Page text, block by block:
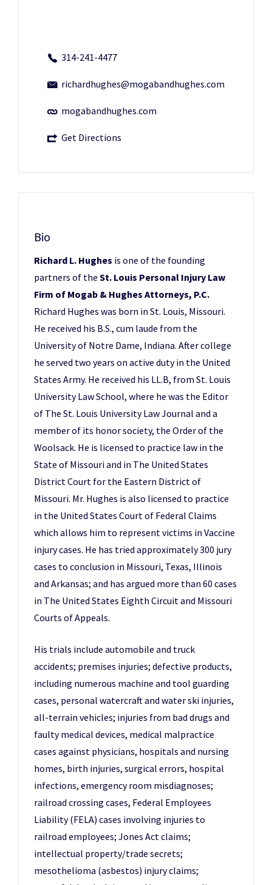
314-241-4477
richardhughes@mogabandhughes.com
mogabandhughes.com
Get Directions
Bio
Richard L. Hughes is one of the founding
partners of the St. Louis Personal Injury Law
Firm of Mogab & Hughes Attorneys, P.C.
Richard Hughes was born in St. Louis, Missouri.
He received his B.S., cum laude from the
University of Notre Dame, Indiana. After college
he served two years on active duty in the United
States Army. He received his LL.B, from St. Louis
University Law School, where he was the Editor
of The St. Louis University Law Journal and a
member of its honor society, the Order of the
Woolsack. He is licensed to practice law in the
State of Missouri and in The United States
District Court for the Eastern District of
Missouri. Mr. Hughes is also licensed to practice
in the United States Court of Federal Claims
which allows him to represent victims in Vaccine
injury cases. He has tried approximately 300 jury
cases to conclusion in Missouri, Texas, Illinois
and Arkansas; and has argued more than 60 cases
in The United States Eighth Circuit and Missouri
Courts of Appeals.
His trials include automobile and truck
accidents; premises injuries; defective products,
including numerous machine and tool guarding
cases, personal watercraft and water ski injuries,
all-terrain vehicles; injuries from bad drugs and
faulty medical devices, medical malpractice
cases against physicians, hospitals and nursing
homes, birth injuries, surgical errors, hospital
infections, emergency room misdiagnoses;
railroad crossing cases, Federal Employees
Liability (FELA) cases involving injuries to
railroad employees; Jones Act claims;
intellectual property/trade secrets;
mesothelioma (asbestos) injury claims;